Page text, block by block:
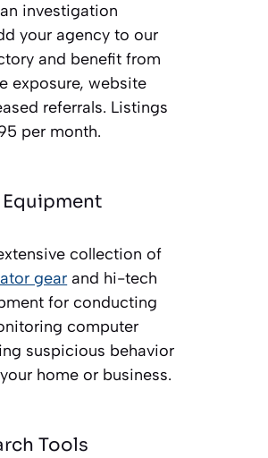
investigation
your agency to our
and benefit from
exposure, website
referrals. Listings
per month.
collection of
gear and hi-tech
for conducting
computer
suspicious behavior
home or business.
Tools